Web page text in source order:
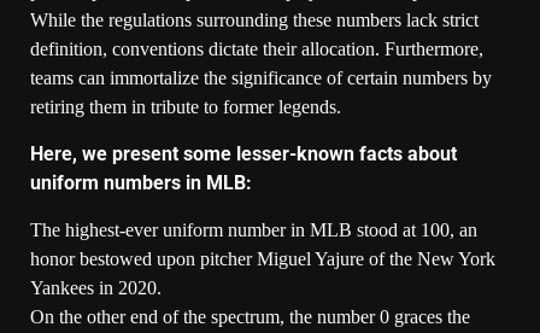
While the regulations surrounding these numbers lack strict
definition, conventions dictate their allocation. Furthermore,
teams can immortalize the significance of certain numbers by
retiring them in tribute to former legends.
Here, we present some lesser-known facts about
uniform numbers in MLB:
The highest-ever uniform number in MLB stood at 100, an
honor bestowed upon pitcher Miguel Yajure of the New York
Yankees in 2020.
On the other end of the spectrum, the number 0 graces the